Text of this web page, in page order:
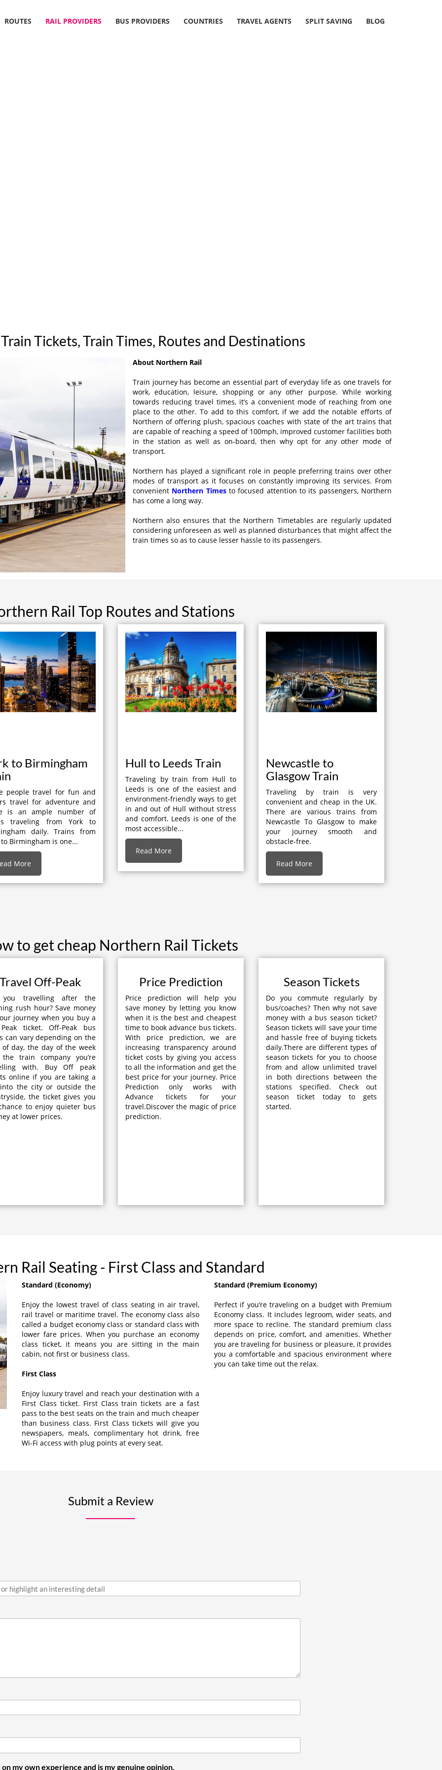
ROUTES RAIL PROVIDERS BUS PROVIDERS COUNTRIES TRAVEL AGENTS SPLIT SAVING BLOG
Tickets, Train Times, Routes and Destinations
About Northern Rail
Train journey has become an essential part of everyday life as one travels for
work, education, leisure, shopping or any other purpose. While working
towards reducing travel times, it’s a convenient mode of reaching from one
place to the other. To add to this comfort, if we add the notable efforts of
Northern of offering plush, spacious coaches with state of the art trains that
are capable of reaching a speed of 100mph, improved customer facilities both
in the station as well as on-board, then why opt for any other mode of
transport.
Northern has played a significant role in people preferring trains over other
modes of transport as it focuses on constantly improving its services. From
convenient Northern Timesto focused attention to its passengers, Northern
has come a long way.
Northern also ensures that the Northern Timetables are regularly updated
considering unforeseen as well as planned disturbances that might affect the
train times so as to cause lesser hassle to its passengers.
Rail Top Routes and Stations
to Birmingham
people travel for fun and
travel for adventure and
is an ample number of
traveling from York to
daily. Trains from
to Birmingham is one...
More
Hull to Leeds Train
Traveling by train from Hull to
Leeds is one of the easiest and
environment-friendly ways to get
in and out of Hull without stress
and comfort. Leeds is one of the
most accessible...
Read More
Newcastle to
Glasgow Train
Traveling by train is very
convenient and cheap in the UK.
There are various trains from
Newcastle To Glasgow to make
your journey smooth and
obstacle-free.
Read More
to get cheap Northern Rail Tickets
Off-Peak
you travelling after the
rush hour? Save money
journey when you buy a
ticket. Off-Peak bus
can vary depending on the
day, the day of the week
train company you’re
with. Buy Off peak
online if you are taking a
the city or outside the
the ticket gives you
to enjoy quieter bus
at lower prices.
Price Prediction
Price prediction will help you
save money by letting you know
when it is the best and cheapest
time to book advance bus tickets.
With price prediction, we are
increasing transparency around
ticket costs by giving you access
to all the information and get the
best price for your journey. Price
Prediction only works with
Advance tickets for your
travel.Discover the magic of price
prediction.
Season Tickets
Do you commute regularly by
bus/coaches? Then why not save
money with a bus season ticket?
Season tickets will save your time
and hassle free of buying tickets
daily.There are different types of
season tickets for you to choose
from and allow unlimited travel
in both directions between the
stations specified. Check out
season ticket today to gets
started.
Rail Seating - First Class and Standard
Standard (Economy)
Enjoy the lowest travel of class seating in air travel,
rail travel or maritime travel. The economy class also
called a budget economy class or standard class with
lower fare prices. When you purchase an economy
class ticket, it means you are sitting in the main
cabin, not first or business class.
First Class
Enjoy luxury travel and reach your destination with a
First Class ticket. First Class train tickets are a fast
pass to the best seats on the train and much cheaper
than business class. First Class tickets will give you
newspapers, meals, complimentary hot drink, free
Wi-Fi access with plug points at every seat.
Standard (Premium Economy)
Perfect if you’re traveling on a budget with Premium
Economy class. It includes legroom, wider seats, and
more space to recline. The standard premium class
depends on price, comfort, and amenities. Whether
you are traveling for business or pleasure, it provides
you a comfortable and spacious environment where
you can take time out the relax.
Submit a Review
my own experience and is my genuine opinion.